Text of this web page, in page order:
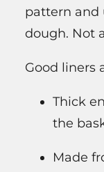
pattern and
dough. Not
Good liners
Thick
the
Made